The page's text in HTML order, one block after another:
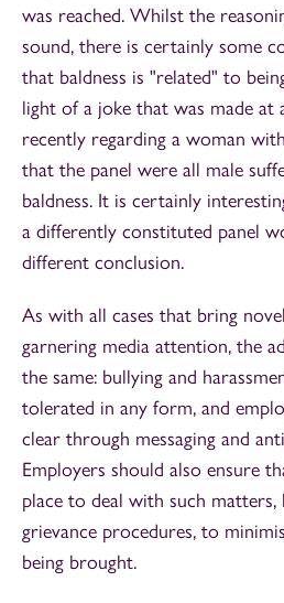
was reached. Whilst the
sound, there is certainly some
that baldness is "related" to
light of a joke that was made at
recently regarding a woman
that the panel were all male
baldness. It is certainly
a differently constituted panel
different conclusion.
As with all cases that bring
garnering media attention, the
the same: bullying and
tolerated in any form, and
clear through messaging and
Employers should also ensure
place to deal with such matters,
grievance procedures, to
being brought.